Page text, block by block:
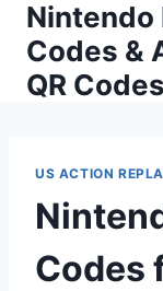
Skip
content
Nintendo
Codes &
QR Codes
US ACTION
Codes